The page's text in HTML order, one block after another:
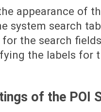
appearance of
system search
the search
the labels for
of the POI